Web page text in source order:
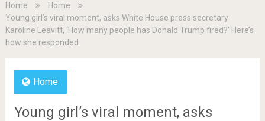
Home
Home
Young girl’s viral moment, asks White House press secretary
Karoline Leavitt, ‘How many people has Donald Trump fired?’ Here’s
how she responded
Home
Young girl’s viral moment, asks